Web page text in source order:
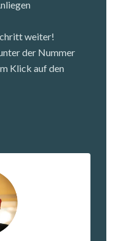
weiter!
der Nummer
Klick auf den